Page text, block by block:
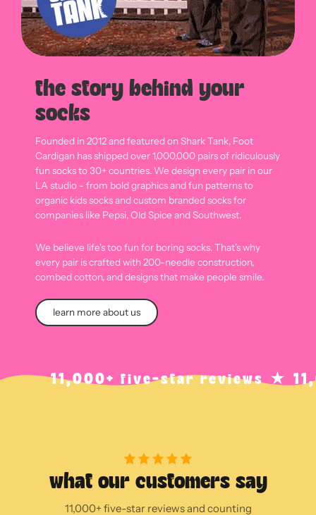
the story behind your
socks
Founded in 2012 and featured on Shark Tank, Foot
Cardigan has shipped over 1,000,000 pairs of ridiculously
fun socks to 30+ countries. We design every pair in our
LA studio - from bold graphics and fun patterns to
organic kids socks and custom branded socks for
companies like Pepsi, Old Spice and Southwest.
We believe life's too fun for boring socks. That's why
every pair is crafted with 200-needle construction,
combed cotton, and designs that make people smile.
learn more about us
five-star reviews ★
what our customers say
11,000+ five-star reviews and counting